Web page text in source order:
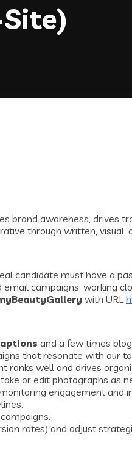
brand awareness, drives
through written, visual,
candidate must have a
campaigns, working
with URL
and a few times
that resonate with our
ranks well and drives
or edit photographs as
engagement and
rates) and adjust